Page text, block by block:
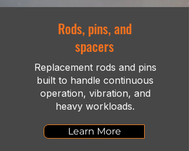
Rods, pins, and
spacers
Replacement rods and pins
built to handle continuous
operation, vibration, and
heavy workloads.
Learn More